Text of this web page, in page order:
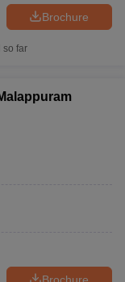
Brochure
so far
Brochure